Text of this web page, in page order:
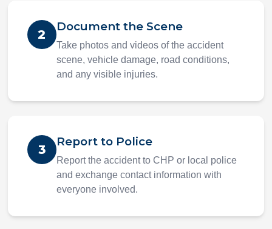
2
Document the Scene
Take photos and videos of the accident
scene, vehicle damage, road conditions,
and any visible injuries.
3
Report to Police
Report the accident to CHP or local police
and exchange contact information with
everyone involved.